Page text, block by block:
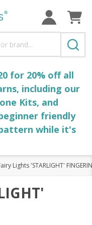
for 20% off all
including our
Kits, and
friendly
while it's
Lights 'STARLIGHT'